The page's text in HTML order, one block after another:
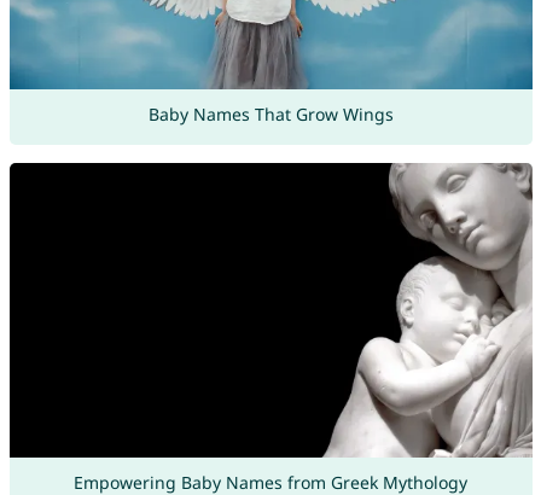
Baby Names That Grow Wings
Empowering Baby Names from Greek Mythology